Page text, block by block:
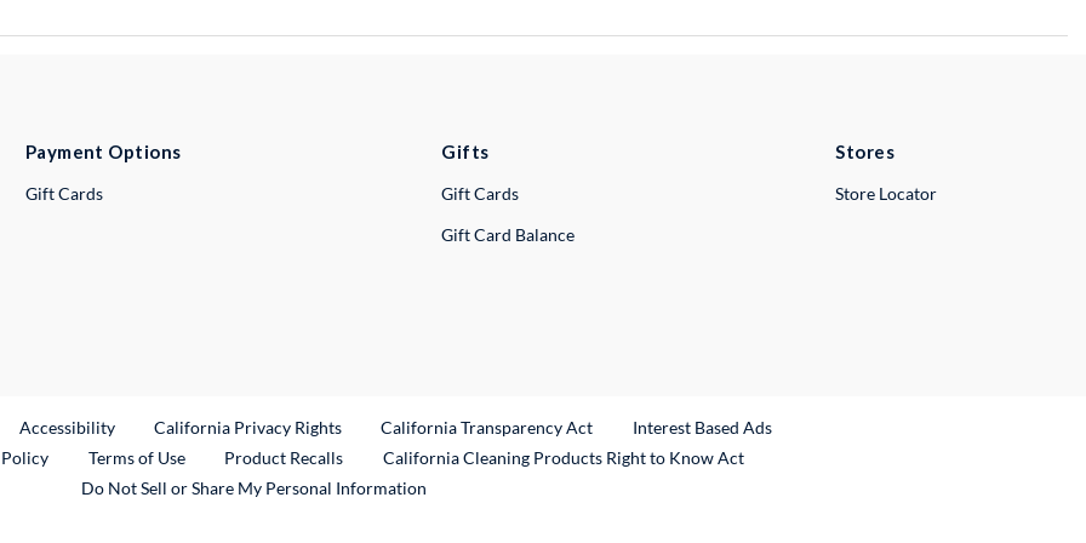
Payment Options
Gift Cards
Gifts
Gift Cards
Gift Card Balance
Stores
Store Locator
Link
Accessibility California Privacy Rights California Transparency Act
Interest Based Ads
Terms of Use Product RecallsExternal Link
California Cleaning Products Right to Know Act
Do Not Sell or Share My Personal Information